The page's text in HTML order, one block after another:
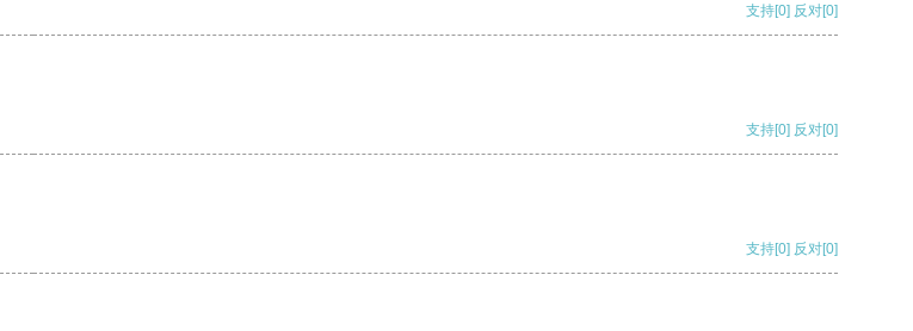
支持[0] 反对[0]
支持[0] 反对[0]
支持[0] 反对[0]